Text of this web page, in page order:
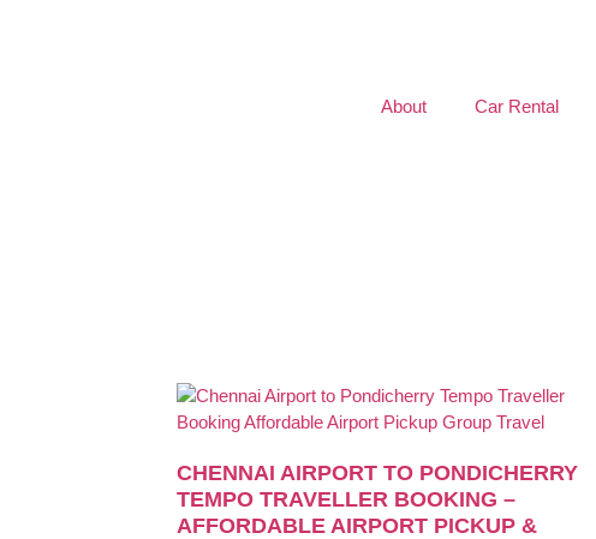
About Car Rental
CHENNAI AIRPORT TO PONDICHERRY
TEMPO TRAVELLER BOOKING –
AFFORDABLE AIRPORT PICKUP &